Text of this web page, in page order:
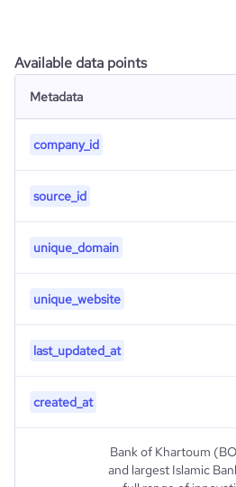
Available data points
Metadata
company_id
source_id
unique_domain
unique_website
last_updated_at
created_at
Bank of Khartoum
and largest Islamic